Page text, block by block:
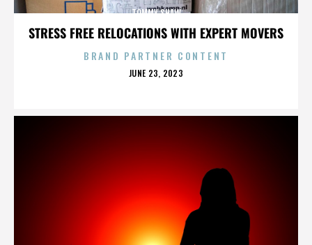
STRESS FREE RELOCATIONS WITH EXPERT MOVERS
TOMMY SHAW
BRAND PARTNER CONTENT
POSTED
JUNE 23, 2023